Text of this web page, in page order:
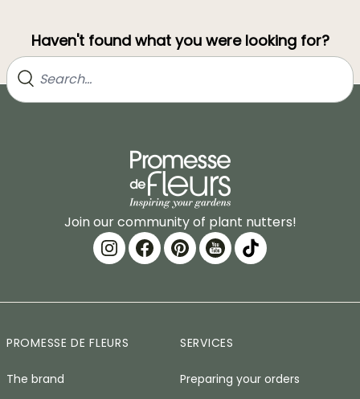
Haven't found what you were looking for?
Join our community of plant nutters!
PROMESSE DE FLEURS
The brand
SERVICES
Preparing your orders